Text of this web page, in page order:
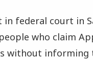
federal court in
who claim
without informing